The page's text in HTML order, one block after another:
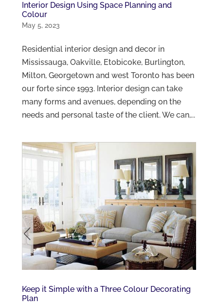
Interior Design Using Space Planning and
Colour
May 5, 2023
Residential interior design and decor in
Mississauga, Oakville, Etobicoke, Burlington,
Milton, Georgetown and west Toronto has been
our forte since 1993. Interior design can take
many forms and avenues, depending on the
needs and personal taste of the client. We can,...
Keep it Simple with a Three Colour Decorating
Plan